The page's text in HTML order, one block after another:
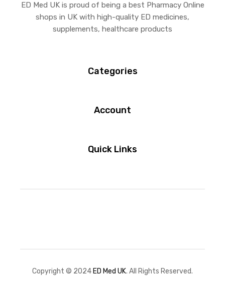
ED Med UK is proud of being a best Pharmacy Online
shops in UK with high-quality ED medicines,
supplements, healthcare products
Categories
Account
Quick Links
Copyright © 2024 ED Med UK. All Rights Reserved.